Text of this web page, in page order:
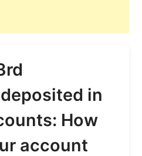
in
How
account